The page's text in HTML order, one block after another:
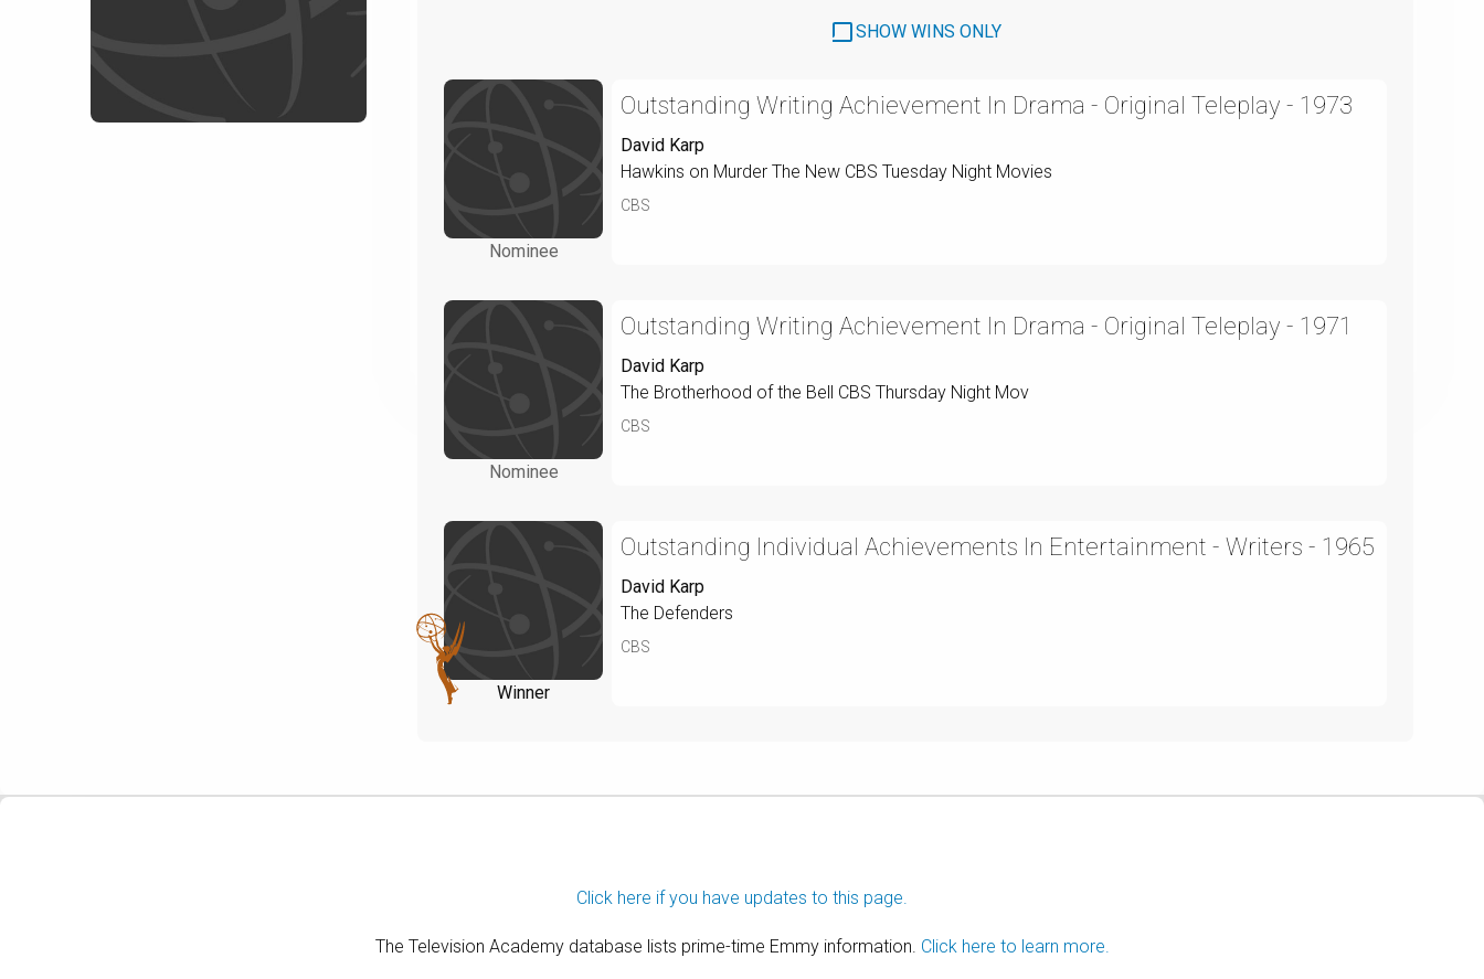
SHOW WINS ONLY
Nominee
Outstanding Writing Achievement In Drama - Original Teleplay - 1973
David Karp
Hawkins on Murder The New CBS Tuesday Night Movies
CBS
Nominee
Outstanding Writing Achievement In Drama - Original Teleplay - 1971
David Karp
The Brotherhood of the Bell CBS Thursday Night Mov
CBS
Winner
Outstanding Individual Achievements In Entertainment - Writers - 1965
David Karp
The Defenders
CBS
Click here if you have updates to this page.
The Television Academy database lists prime-time Emmy information. Click here to learn more.